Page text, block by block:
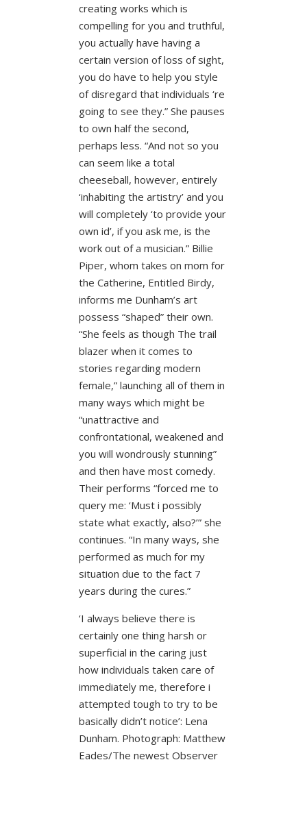
creating works which is
compelling for you and truthful,
you actually have having a
certain version of loss of sight,
you do have to help you style
of disregard that individuals ‘re
going to see they.” She pauses
to own half the second,
perhaps less. “And not so you
can seem like a total
cheeseball, however, entirely
‘inhabiting the artistry’ and you
will completely ‘to provide your
own id’, if you ask me, is the
work out of a musician.” Billie
Piper, whom takes on mom for
the Catherine, Entitled Birdy,
informs me Dunham’s art
possess “shaped” their own.
“She feels as though The trail
blazer when it comes to
stories regarding modern
female,” launching all of them in
many ways which might be
“unattractive and
confrontational, weakened and
you will wondrously stunning”
and then have most comedy.
Their performs “forced me to
query me: ‘Must i possibly
state what exactly, also?’” she
continues. “In many ways, she
performed as much for my
situation due to the fact 7
years during the cures.”
‘I always believe there is
certainly one thing harsh or
superficial in the caring just
how individuals taken care of
immediately me, therefore i
attempted tough to try to be
basically didn’t notice’: Lena
Dunham. Photograph: Matthew
Eades/The newest Observer